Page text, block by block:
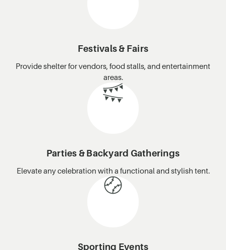
Festivals & Fairs
Provide shelter for vendors, food stalls, and entertainment
areas.
Parties & Backyard Gatherings
Elevate any celebration with a functional and stylish tent.
Sporting Events